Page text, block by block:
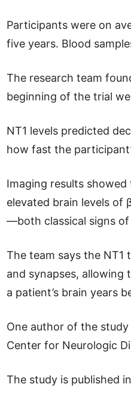
Participants were on
five years. Blood
The research team
beginning of the trial
NT1 levels predicted
how fast the
Imaging results
elevated brain levels of
—both classical signs of
The team says the NT1
and synapses, allowing
a patient’s brain years
One author of the
Center for Neurologic
The study is published